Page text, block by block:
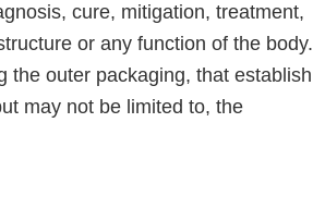
cure, mitigation, treatment,
or any function of the body.
the outer packaging, that establish
may not be limited to, the